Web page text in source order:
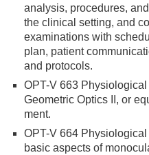
analysis, procedures,
the clinical setting, and
examinations with
plan, patient
and protocols.
OPT-V 663
Geometric Optics II, or
ment.
OPT-V 664
basic aspects of